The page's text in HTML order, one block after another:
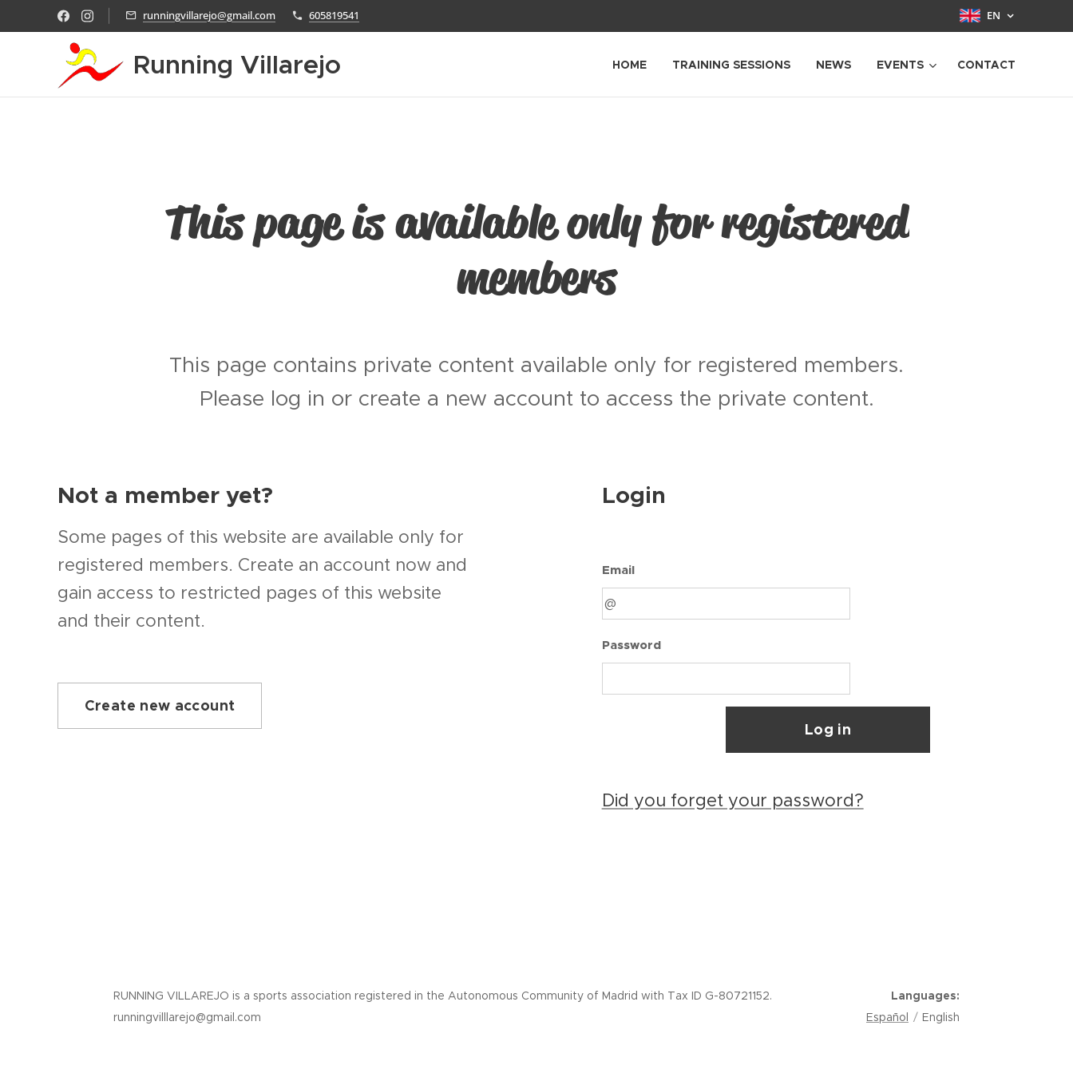
runningvillarejo@gmail.com 605819541 EN
Running Villarejo HOME TRAINING SESSIONS NEWS EVENTS CONTACT
This page is available only for registered
members
This page contains private content available only for registered members.
Please log in or create a new account to access the private content.
Not a member yet?
Some pages of this website are available only for
registered members. Create an account now and
gain access to restricted pages of this website
and their content.
Create new account
Login
Email
Password
Log in
Did you forget your password?
RUNNING VILLAREJO is a sports association registered in the Autonomous Community of Madrid with Tax ID G-80721152.
runningvilllarejo@gmail.com
Languages
Español
English